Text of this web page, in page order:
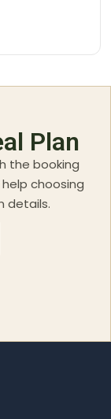
Plan
the booking
choosing
details.